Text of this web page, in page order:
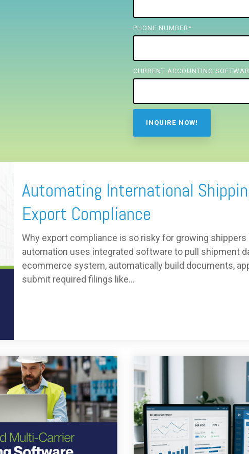
PHONE NUMBER *
CURRENT ACCOUNTING
Automating International
Export Compliance
Why export compliance is so risky for growing
automation uses integrated software to pull shipment
ecommerce system, automatically build documents,
submit required filings like...